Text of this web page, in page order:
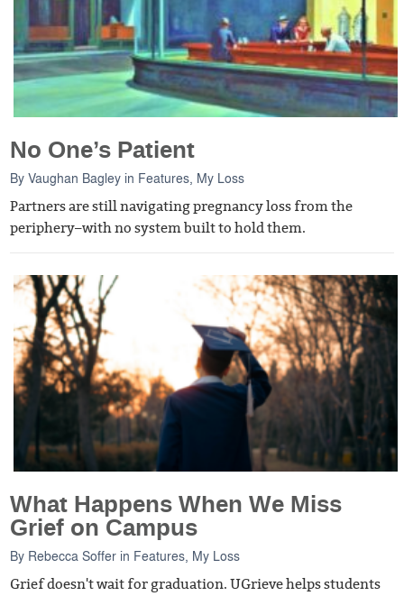
No One’s Patient
ByVaughan Bagley in Features My Loss
Partners are still navigating pregnancy loss from the
periphery–with no system built to hold them.
What Happens When We Miss
Grief on Campus
By Rebecca Soffer in Features My Loss
Grief doesn't wait for graduation. UGrieve helps students